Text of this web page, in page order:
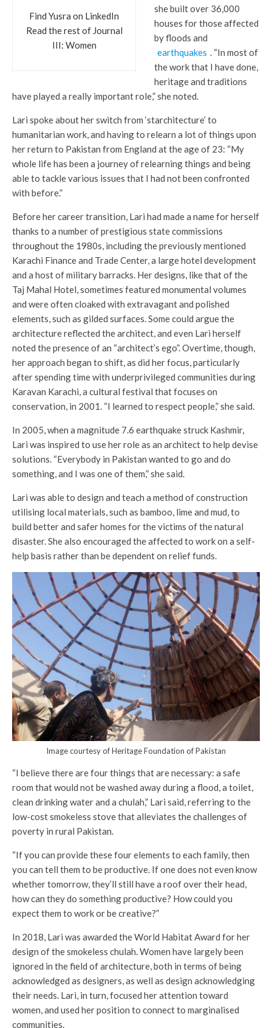
Find Yusra on LinkedIn
Read the rest of Journal
III: Women
she built over 36,000
houses for those affected
by floods and
earthquakes . “In most of
the work that I have done,
heritage and traditions
have played a really important role,” she noted.
Lari spoke about her switch from ‘starchitecture’ to
humanitarian work, and having to relearn a lot of things upon
her return to Pakistan from England at the age of 23: “My
whole life has been a journey of relearning things and being
able to tackle various issues that I had not been confronted
with before.”
Before her career transition, Lari had made a name for herself
thanks to a number of prestigious state commissions
throughout the 1980s, including the previously mentioned
Karachi Finance and Trade Center, a large hotel development
and a host of military barracks. Her designs, like that of the
Taj Mahal Hotel, sometimes featured monumental volumes
and were often cloaked with extravagant and polished
elements, such as gilded surfaces. Some could argue the
architecture reflected the architect, and even Lari herself
noted the presence of an “architect’s ego”. Overtime, though,
her approach began to shift, as did her focus, particularly
after spending time with underprivileged communities during
Karavan Karachi, a cultural festival that focuses on
conservation, in 2001. “I learned to respect people,” she said.
In 2005, when a magnitude 7.6 earthquake struck Kashmir,
Lari was inspired to use her role as an architect to help devise
solutions. “Everybody in Pakistan wanted to go and do
something, and I was one of them,” she said.
Lari was able to design and teach a method of construction
utilising local materials, such as bamboo, lime and mud, to
build better and safer homes for the victims of the natural
disaster. She also encouraged the affected to work on a self-
help basis rather than be dependent on relief funds.
Image courtesy of Heritage Foundation of Pakistan
“I believe there are four things that are necessary: a safe
room that would not be washed away during a flood, a toilet,
clean drinking water and a chulah,” Lari said, referring to the
low-cost smokeless stove that alleviates the challenges of
poverty in rural Pakistan.
“If you can provide these four elements to each family, then
you can tell them to be productive. If one does not even know
whether tomorrow, they’ll still have a roof over their head,
how can they do something productive? How could you
expect them to work or be creative?”
In 2018, Lari was awarded the World Habitat Award for her
design of the smokeless chulah. Women have largely been
ignored in the field of architecture, both in terms of being
acknowledged as designers, as well as design acknowledging
their needs. Lari, in turn, focused her attention toward
women, and used her position to connect to marginalised
communities.